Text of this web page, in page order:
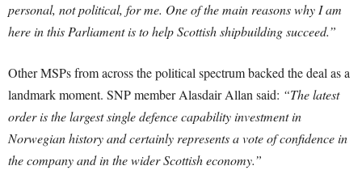
personal, not political, for me. One of the main reasons why I am
here in this Parliament is to help Scottish shipbuilding succeed.”
Other MSPs from across the political spectrum backed the deal as a
landmark moment. SNP member Alasdair Allan said: “The latest
order is the largest single defence capability investment in
Norwegian history and certainly represents a vote of confidence in
the company and in the wider Scottish economy.”